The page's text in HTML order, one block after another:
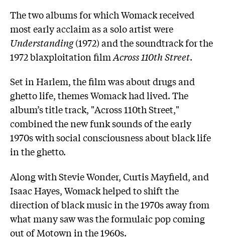
The two albums for which Womack received
most early acclaim as a solo artist were
Understanding(1972) and the soundtrack for the
1972 blaxploitation filmAcross 110th Street.
Set in Harlem, the film was about drugs and
ghetto life, themes Womack had lived. The
album’s title track, "Across 110th Street,"
combined the new funk sounds of the early
1970s with social consciousness about black life
in the ghetto.
Along with Stevie Wonder, Curtis Mayfield, and
Isaac Hayes, Womack helped to shift the
direction of black music in the 1970s away from
what many saw was the formulaic pop coming
out of Motown in the 1960s.